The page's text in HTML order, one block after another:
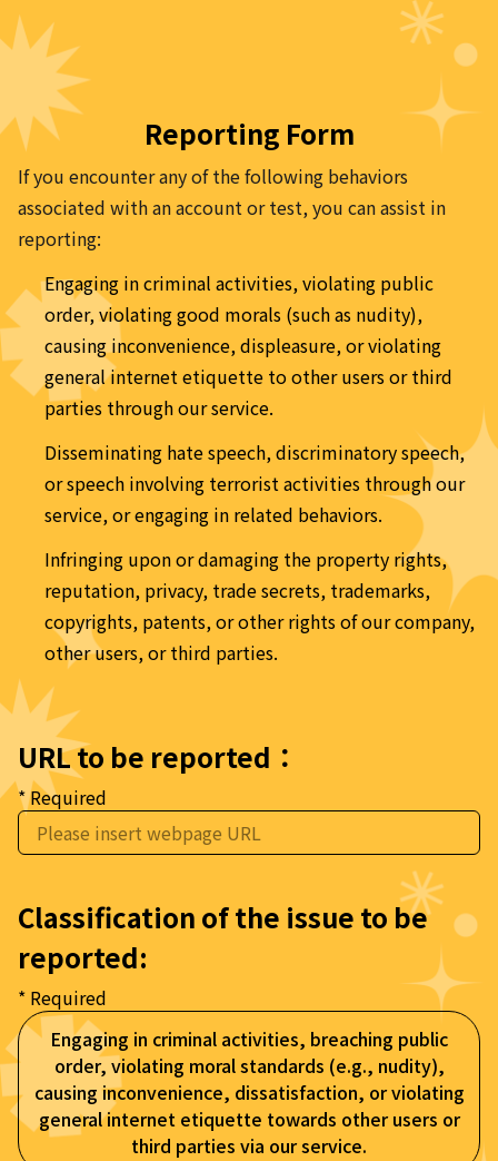
Reporting Form
If you encounter any of the following behaviors
associated with an account or test, you can assist in
reporting:
Engaging in criminal activities, violating public
order, violating good morals (such as nudity),
causing inconvenience, displeasure, or violating
general internet etiquette to other users or third
parties through our service.
Disseminating hate speech, discriminatory speech,
or speech involving terrorist activities through our
service, or engaging in related behaviors.
Infringing upon or damaging the property rights,
reputation, privacy, trade secrets, trademarks,
copyrights, patents, or other rights of our company,
other users, or third parties.
URL to be reported：
* Required
Classification of the issue to be
reported:
* Required
Engaging in criminal activities, breaching public
order, violating moral standards (e.g., nudity),
causing inconvenience, dissatisfaction, or violating
general internet etiquette towards other users or
third parties via our service.